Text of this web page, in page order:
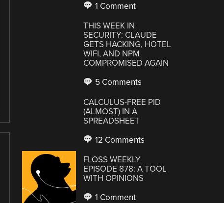
1 Comment
THIS WEEK IN
SECURITY: CLAUDE
GETS HACKING, HOTEL
WIFI, AND NPM
COMPROMISED AGAIN
5 Comments
CALCULUS-FREE PID
(ALMOST) IN A
SPREADSHEET
12 Comments
FLOSS WEEKLY
EPISODE 878: A TOOL
WITH OPINIONS
1 Comment